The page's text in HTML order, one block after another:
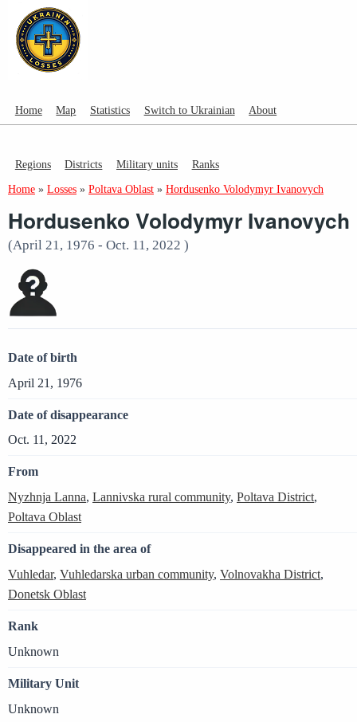
Home Map Statistics Switch to Ukrainian About
Regions Districts Military units Ranks
Home » Losses » Poltava Oblast » Hordusenko Volodymyr Ivanovych
Hordusenko Volodymyr Ivanovych
(April 21, 1976 - Oct. 11, 2022 )
Date of birth
April 21, 1976
Date of disappearance
Oct. 11, 2022
From
Nyzhnja Lanna, Lannivska rural community, Poltava District,
Poltava Oblast
Disappeared in the area of
Vuhledar, Vuhledarska urban community, Volnovakha District,
Donetsk Oblast
Rank
Unknown
Military Unit
Unknown